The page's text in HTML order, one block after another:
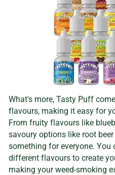
What's more, Tasty Puff
flavours, making it easy for
From fruity flavours like
savoury options like root
something for everyone. You
different flavours to create
making your weed-smoking